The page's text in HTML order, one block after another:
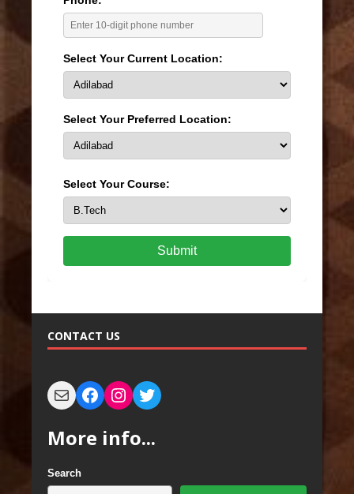
Select Your Current Location:
Select Your Preferred Location:
Select Your Course:
Submit
CONTACT US
More info...
Search